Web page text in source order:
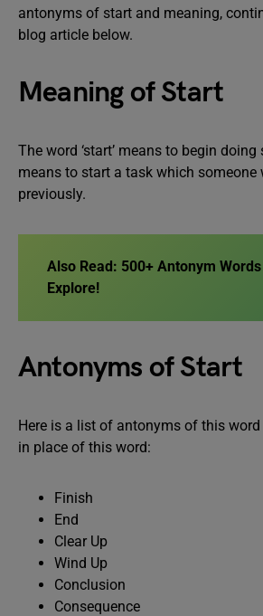
antonyms of start and meaning,
blog article below.
Meaning of Start
The word ‘start’ means to begin
means to start a task which someone
previously.
Also Read: 500+ Antonym
Explore!
Antonyms of Start
Here is a list of antonyms of this
in place of this word:
Finish
End
Clear Up
Wind Up
Conclusion
Consequence